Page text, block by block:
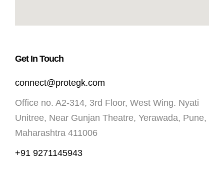
Get In Touch
connect@protegk.com
Office no. A2-314, 3rd Floor, West Wing. Nyati
Unitree, Near Gunjan Theatre, Yerawada, Pune,
Maharashtra 411006
+91 9271145943